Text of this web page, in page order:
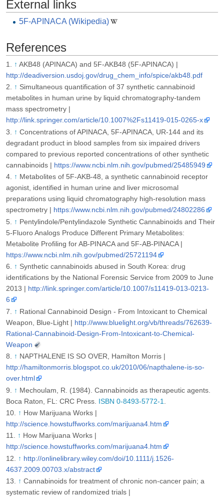
External links
5F-APINACA (Wikipedia)
References
↑ AKB48 (APINACA) and 5F-AKB48 (5F-APINACA) |
http://deadiversion.usdoj.gov/drug_chem_info/spice/akb48.pdf
↑ Simultaneous quantification of 37 synthetic cannabinoid
metabolites in human urine by liquid chromatography-tandem
mass spectrometry |
http://link.springer.com/article/10.1007%2Fs11419-015-0265-x
↑ Concentrations of APINACA, 5F-APINACA, UR-144 and its
degradant product in blood samples from six impaired drivers
compared to previous reported concentrations of other synthetic
cannabinoids | https://www.ncbi.nlm.nih.gov/pubmed/25485949
↑ Metabolites of 5F-AKB-48, a synthetic cannabinoid receptor
agonist, identified in human urine and liver microsomal
preparations using liquid chromatography high-resolution mass
spectrometry | https://www.ncbi.nlm.nih.gov/pubmed/24802286
↑ Pentylindole/Pentylindazole Synthetic Cannabinoids and Their
5-Fluoro Analogs Produce Different Primary Metabolites:
Metabolite Profiling for AB-PINACA and 5F-AB-PINACA |
https://www.ncbi.nlm.nih.gov/pubmed/25721194
↑ Synthetic cannabinoids abused in South Korea: drug
identifications by the National Forensic Service from 2009 to June
2013 | http://link.springer.com/article/10.1007/s11419-013-0213-
6
↑ Rational Cannabinoid Design - From Intoxicant to Chemical
Weapon, Blue-Light | http://www.bluelight.org/vb/threads/762639-
Rational-Cannabinoid-Design-From-Intoxicant-to-Chemical-
Weapon
↑ NAPTHALENE IS SO OVER, Hamilton Morris |
http://hamiltonmorris.blogspot.co.uk/2010/06/napthalene-is-so-
over.html
↑ Mechoulam, R. (1984). Cannabinoids as therapeutic agents.
Boca Raton, FL: CRC Press. ISBN 0-8493-5772-1
↑ How Marijuana Works |
http://science.howstuffworks.com/marijuana4.htm
↑ How Marijuana Works |
http://science.howstuffworks.com/marijuana4.htm
↑ http://onlinelibrary.wiley.com/doi/10.1111/j.1526-
4637.2009.00703.x/abstract
↑ Cannabinoids for treatment of chronic non-cancer pain; a
systematic review of randomized trials |